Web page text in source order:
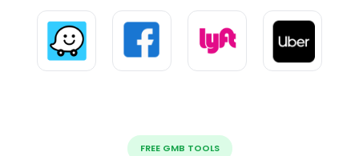
FREE GMB TOOLS